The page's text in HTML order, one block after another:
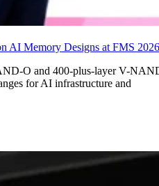
AI Memory Designs at FMS 2026
O and 400-plus-layer V-
for AI infrastructure and